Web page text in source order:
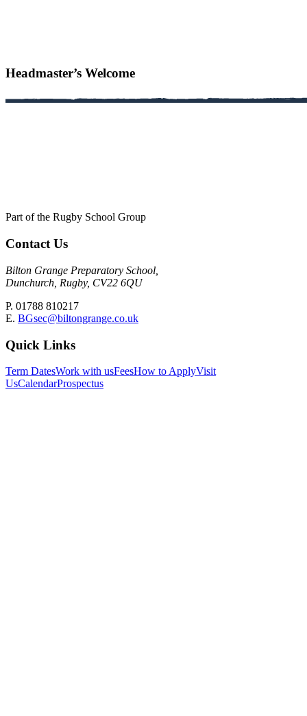
Headmaster’s Welcome
Part of the Rugby School Group
Contact Us
Bilton Grange Preparatory School,
Dunchurch, Rugby, CV22 6QU
P. 01788 810217
E. BGsec@biltongrange.co.uk
Quick Links
Term DatesWork with usFeesHow to ApplyVisit
UsCalendarProspectus